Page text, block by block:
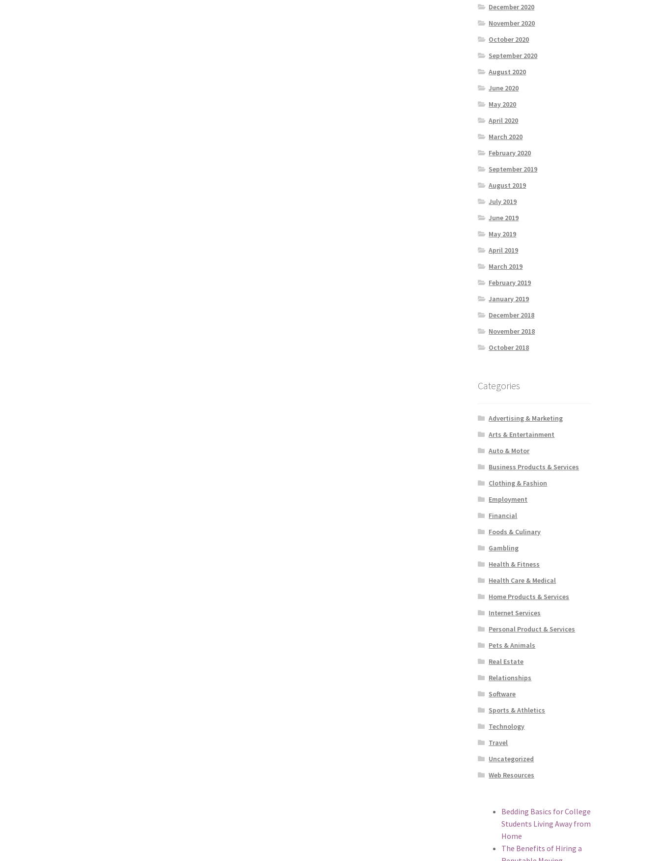
December 2020
November 2020
October 2020
September 2020
August 2020
June 2020
May 2020
April 2020
March 2020
February 2020
September 2019
August 2019
July 2019
June 2019
May 2019
April 2019
March 2019
February 2019
January 2019
December 2018
November 2018
October 2018
Categories
Advertising & Marketing
Arts & Entertainment
Auto & Motor
Business Products & Services
Clothing & Fashion
Employment
Financial
Foods & Culinary
Gambling
Health & Fitness
Health Care & Medical
Home Products & Services
Internet Services
Personal Product & Services
Pets & Animals
Real Estate
Relationships
Software
Sports & Athletics
Technology
Travel
Uncategorized
Web Resources
Bedding Basics for College
Students Living Away from
Home
The Benefits of Hiring a